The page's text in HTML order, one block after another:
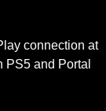
connection at
PS5 and Portal